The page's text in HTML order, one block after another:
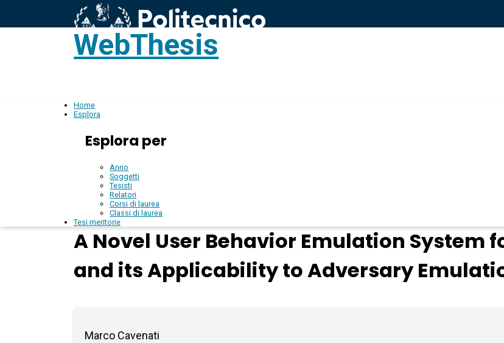
WebThesis
Home
Esplora
Esplora per
Anno
Soggetti
Tesisti
Relatori
Corsi di laurea
Classi di laurea
Tesi meritorie
A Novel User Behavior Emulation System
and its Applicability to Adversary
Marco Cavenati